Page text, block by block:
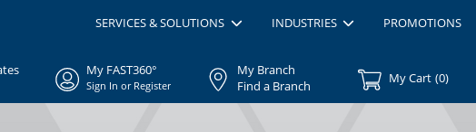
SERVICES & SOLUTIONS INDUSTRIES PROMOTIONS
My FAST360°
Sign In or Register
My Branch
Find a Branch
My Cart (0)